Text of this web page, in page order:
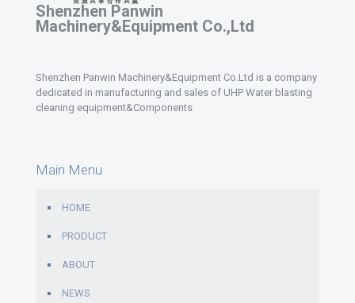
Shenzhen Panwin
Machinery&Equipment Co.,Ltd
Shenzhen Panwin Machinery&Equipment Co.Ltd is a company
dedicated in manufacturing and sales of UHP Water blasting
cleaning equipment&Components
Main Menu
HOME
PRODUCT
ABOUT
NEWS